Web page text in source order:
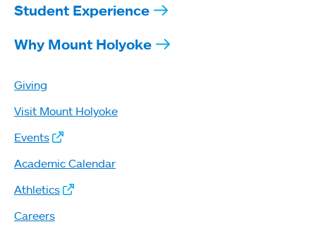
Student Experience
Why Mount Holyoke
Giving
Visit Mount Holyoke
Events
Academic Calendar
Athletics
Careers